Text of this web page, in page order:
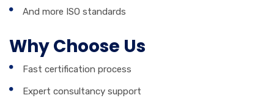
And more ISO standards
Why Choose Us
Fast certification process
Expert consultancy support